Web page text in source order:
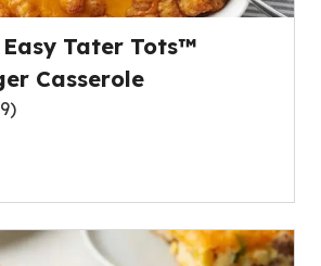
Tater Tots™
Casserole
)